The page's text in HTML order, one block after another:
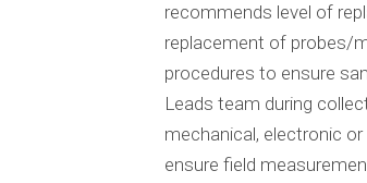
recommends level of
replacement of probes/
procedures to ensure
Leads team during
mechanical, electronic
ensure field